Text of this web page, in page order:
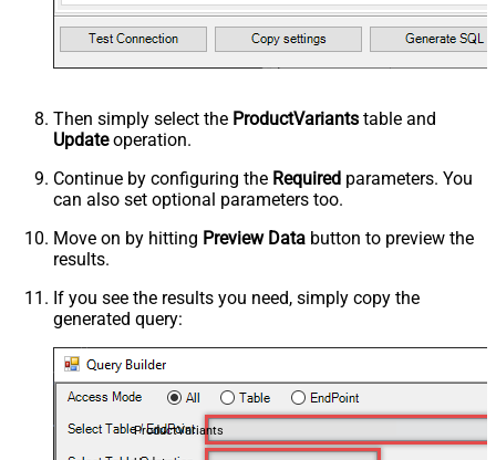
Then simply select the ProductVariants table and
Updateoperation.
Continue by configuring the Required parameters. You
can also set optional parameters too.
Move on by hitting Preview Data button to preview the
results.
If you see the results you need, simply copy the
generated query:
ProductVariants